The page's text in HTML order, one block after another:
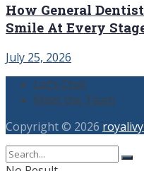
How General
Smile At Every
July 25, 2026
Let’s Chat
Meet the Team
Copyright © 2026